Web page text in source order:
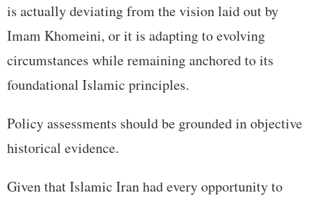
is actually deviating from the vision laid out by
Imam Khomeini, or it is adapting to evolving
circumstances while remaining anchored to its
foundational Islamic principles.
Policy assessments should be grounded in objective
historical evidence.
Given that Islamic Iran had every opportunity to